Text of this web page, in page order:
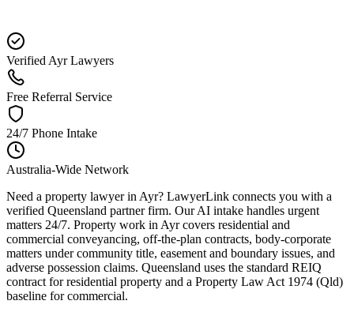
Verified Ayr Lawyers
Free Referral Service
24/7 Phone Intake
Australia-Wide Network
Need a property lawyer in Ayr? LawyerLink connects you with a
verified Queensland partner firm. Our AI intake handles urgent
matters 24/7. Property work in Ayr covers residential and
commercial conveyancing, off-the-plan contracts, body-corporate
matters under community title, easement and boundary issues, and
adverse possession claims. Queensland uses the standard REIQ
contract for residential property and a Property Law Act 1974 (Qld)
baseline for commercial.